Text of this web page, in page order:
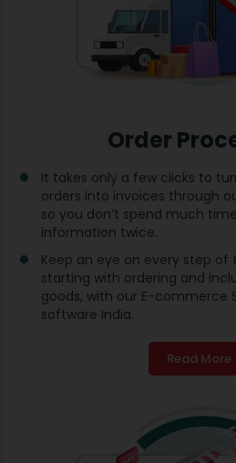
Order
It takes only a few clicks to
orders into invoices through
so you don’t spend much
information twice.
Keep an eye on every step of
starting with ordering and
goods, with our E-commerce
software India.
Read More